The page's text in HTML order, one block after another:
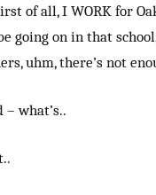
of all, I WORK for
going on in that
uhm, there’s not
– what’s..